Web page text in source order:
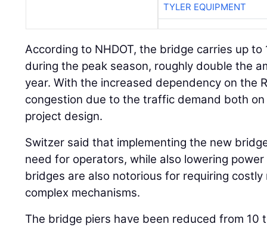
TYLER EQUIPMENT
According to NHDOT, the bridge carries up
during the peak season, roughly double the
year. With the increased dependency on the
congestion due to the traffic demand both
project design.
Switzer said that implementing the new
need for operators, while also lowering
bridges are also notorious for requiring
complex mechanisms.
The bridge piers have been reduced from 10